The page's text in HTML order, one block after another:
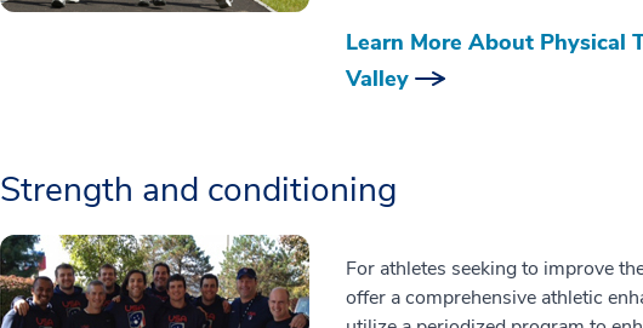
Learn More About Physical
Valley
Strength and conditioning
For athletes seeking to improve
offer a comprehensive athletic